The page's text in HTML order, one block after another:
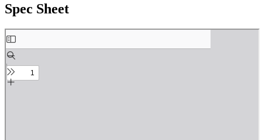
Spec Sheet
Skip
to
PDF
content